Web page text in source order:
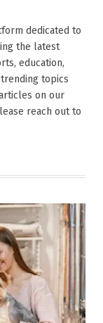
dedicated to
the latest
education,
topics
on our
reach out to